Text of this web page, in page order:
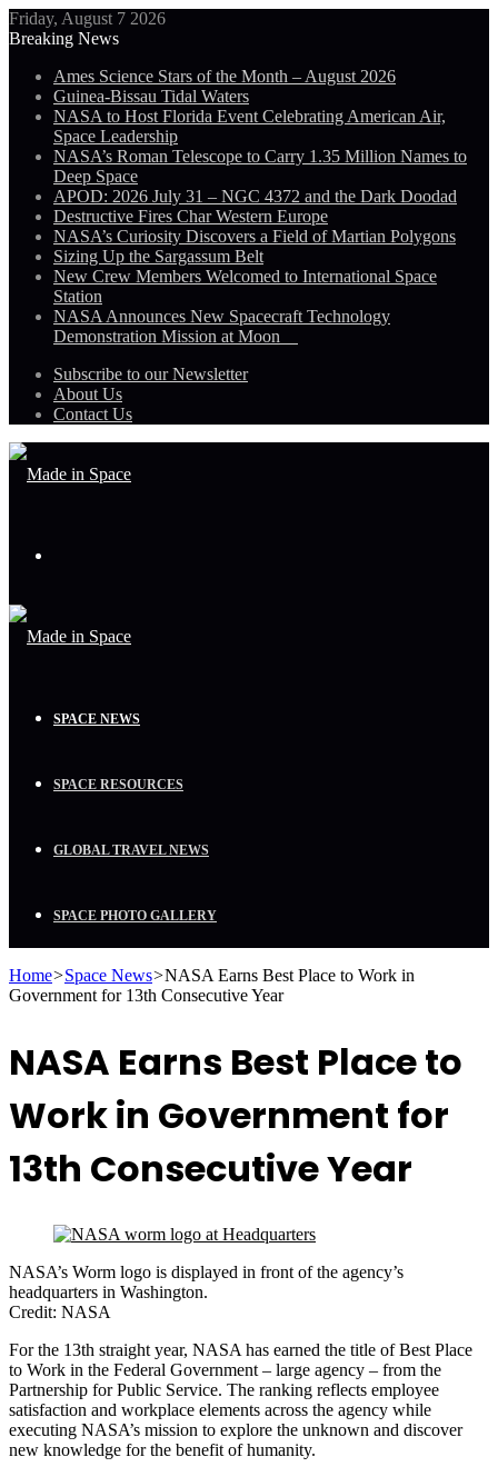
Friday, August 7 2026
Breaking News
Ames Science Stars of the Month – August 2026
Guinea-Bissau Tidal Waters
NASA to Host Florida Event Celebrating American Air,
Space Leadership
NASA’s Roman Telescope to Carry 1.35 Million Names to
Deep Space
APOD: 2026 July 31 – NGC 4372 and the Dark Doodad
Destructive Fires Char Western Europe
NASA’s Curiosity Discovers a Field of Martian Polygons
Sizing Up the Sargassum Belt
New Crew Members Welcomed to International Space
Station
NASA Announces New Spacecraft Technology
Demonstration Mission at Moon
Subscribe to our Newsletter
About Us
Contact Us
SPACE NEWS
SPACE RESOURCES
GLOBAL TRAVEL NEWS
SPACE PHOTO GALLERY
Home>Space News>NASA Earns Best Place to Work in
Government for 13th Consecutive Year
NASA Earns Best Place to
Work in Government for
13th Consecutive Year
NASA’s Worm logo is displayed in front of the agency’s
headquarters in Washington.
Credit: NASA
For the 13th straight year, NASA has earned the title of Best Place
to Work in the Federal Government – large agency – from the
Partnership for Public Service. The ranking reflects employee
satisfaction and workplace elements across the agency while
executing NASA’s mission to explore the unknown and discover
new knowledge for the benefit of humanity.